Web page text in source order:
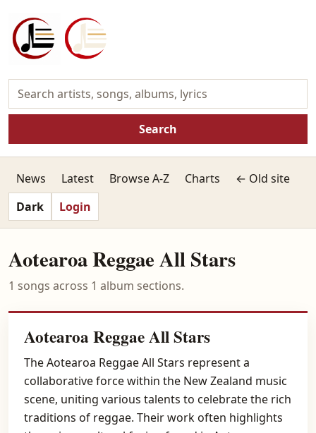
Search
News Latest Browse A-Z Charts
← Old site
Dark
Login
Aotearoa Reggae All Stars
1 songs across 1 album sections.
Aotearoa Reggae All Stars
The Aotearoa Reggae All Stars represent a
collaborative force within the New Zealand music
scene, uniting various talents to celebrate the rich
traditions of reggae. Their work often highlights